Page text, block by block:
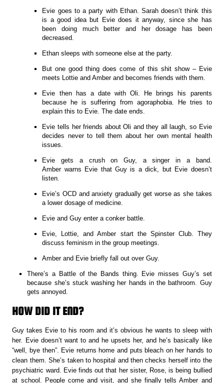
Evie goes to a party with Ethan. Sarah doesn’t think this
is a good idea but Evie does it anyway, since she has
been doing much better and her dosage has been
decreased.
Ethan sleeps with someone else at the party.
But one good thing does come of this shit show – Evie
meets Lottie and Amber and becomes friends with them.
Evie then has a date with Oli. He brings his parents
because he is suffering from agoraphobia. He tries to
explain this to Evie. The date ends.
Evie tells her friends about Oli and they all laugh, so Evie
decides never to tell them about her own mental health
issues.
Evie gets a crush on Guy, a singer in a band.
Amber warns Evie that Guy is a dick, but Evie doesn’t
listen.
Evie’s OCD and anxiety gradually get worse as she takes
a lower dosage of medicine.
Evie and Guy enter a conker battle.
Evie, Lottie, and Amber start the Spinster Club. They
discuss feminism in the group meetings.
Amber and Evie briefly fall out over Guy.
There’s a Battle of the Bands thing. Evie misses Guy’s set
because she’s stuck washing her hands in the bathroom. Guy
gets annoyed.
HOW DID IT END?
Guy takes Evie to his room and it’s obvious he wants to sleep with
her. Evie doesn’t want to and he upsets her, and he’s basically like
“well, bye then”. Evie returns home and puts bleach on her hands to
clean them. She’s taken to hospital and then checks herself into the
psychiatric ward. Evie finds out that her sister, Rose, is being bullied
at school. People come and visit, and she finally tells Amber and